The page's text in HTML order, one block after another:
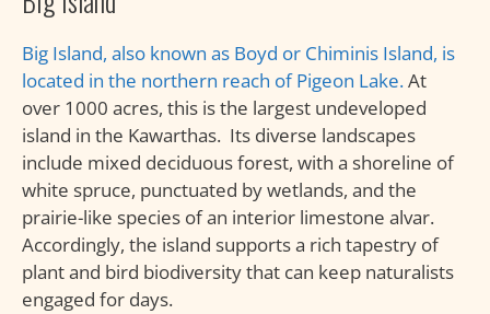
Big Island, also known as Boyd or Chiminis Island, is
located in the northern reach of Pigeon Lake.At
over 1000 acres, this is the largest undeveloped
island in the Kawarthas. Its diverse landscapes
include mixed deciduous forest, with a shoreline of
white spruce, punctuated by wetlands, and the
prairie-like species of an interior limestone alvar.
Accordingly, the island supports a rich tapestry of
plant and bird biodiversity that can keep naturalists
engaged for days.